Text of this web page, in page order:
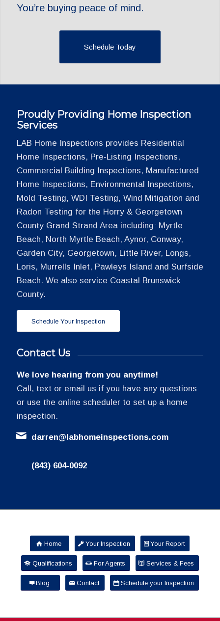
You’re buying peace of mind.
Schedule Today
Proudly Providing Home Inspection
Services
LAB Home Inspections provides Residential
Home Inspections, Pre-Listing Inspections,
Commercial Building Inspections, Manufactured
Home Inspections, Environmental Inspections,
Mold Testing, WDI Testing, Wind Mitigation and
Radon Testing for the Horry & Georgetown
County Grand Strand Area including: Myrtle
Beach, North Myrtle Beach, Aynor, Conway,
Garden City, Georgetown, Little River, Longs,
Loris, Murrells Inlet, Pawleys Island and Surfside
Beach. We also service Coastal Brunswick
County.
Schedule Your Inspection
Contact Us
We love hearing from you anytime!
Call, text or email us if you have any questions
or use the online scheduler to set up a home
inspection.
darren@labhomeinspections.com
(843) 604-0092
Home Your Inspection Your Report
Qualifications For Agents Services & Fees
Blog Contact Schedule your Inspection